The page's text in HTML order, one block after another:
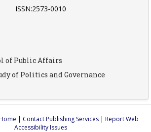
ISSN:2573-0010
of Public Affairs
of Politics and Governance
| Contact Publishing Services| Report Web
Accessibility Issues